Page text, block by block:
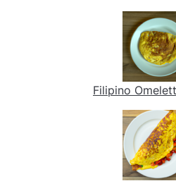
Filipino